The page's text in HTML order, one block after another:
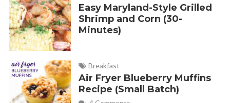
Easy Maryland-Style Grilled
Shrimp and Corn (30-
Minutes)
Breakfast
Air Fryer Blueberry Muffins
Recipe (Small Batch)